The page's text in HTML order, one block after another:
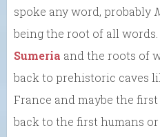
spoke any word, probably
being the root of all
Sumeria and the roots of
back to prehistoric caves
France and maybe the
back to the first humans